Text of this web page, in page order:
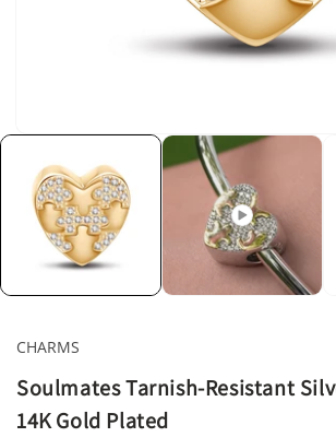
modal
CHARMS
Soulmates Tarnish-Resistant
14K Gold Plated